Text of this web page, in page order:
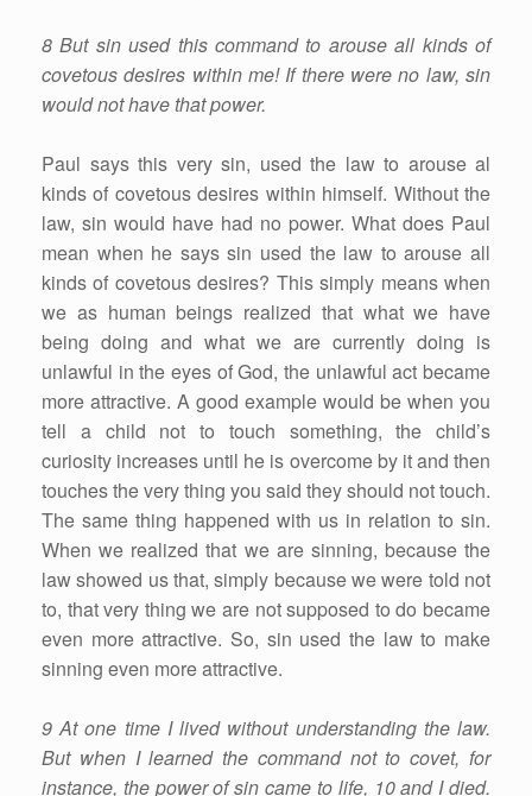
8 But sin used this command to arouse all kinds of
covetous desires within me! If there were no law, sin
would not have that power.
Paul says this very sin, used the law to arouse al
kinds of covetous desires within himself. Without the
law, sin would have had no power. What does Paul
mean when he says sin used the law to arouse all
kinds of covetous desires? This simply means when
we as human beings realized that what we have
being doing and what we are currently doing is
unlawful in the eyes of God, the unlawful act became
more attractive. A good example would be when you
tell a child not to touch something, the child’s
curiosity increases until he is overcome by it and then
touches the very thing you said they should not touch.
The same thing happened with us in relation to sin.
When we realized that we are sinning, because the
law showed us that, simply because we were told not
to, that very thing we are not supposed to do became
even more attractive. So, sin used the law to make
sinning even more attractive.
9 At one time I lived without understanding the law.
But when I learned the command not to covet, for
instance, the power of sin came to life, 10 and I died.